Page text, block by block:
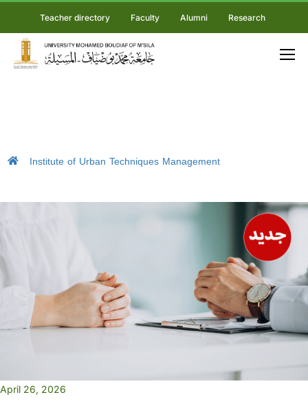
Teacher directory Faculty Alumni Research
Institute of Urban Techniques Management
April 26, 2026